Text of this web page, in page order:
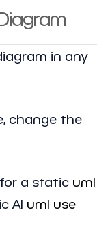
in any
change the
a static uml
AI uml use